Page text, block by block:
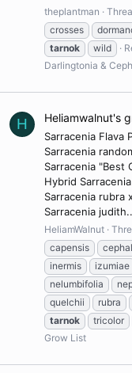
theplantman
crosses
tarnok
wild
Darlingtonia &
H Heliamwalnut's
Sarracenia
Sarracenia
Sarracenia "Best
Hybrid
Sarracenia rubra
Sarracenia
HeliamWalnut
capensis
inermis
izumiae
nelumbifolia
quelchii
rubra
tarnok
tricolor
Grow List